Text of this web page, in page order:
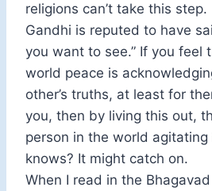
religions can’t take this step.
Gandhi is reputed to have
you want to see.” If you feel
world peace is
other’s truths, at least for
you, then by living this out,
person in the world
knows? It might catch on.
When I read in the